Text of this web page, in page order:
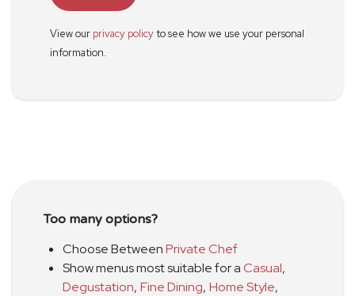
View our privacy policyto see how we use your personal
information.
Too many options?
Choose BetweenPrivate Chef
Show menus most suitable for aCasual,
Degustation, Fine Dining, Home Style,